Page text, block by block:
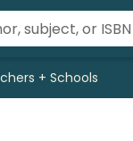
+ Schools